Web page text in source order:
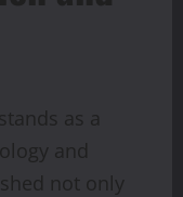
as a
and
not only